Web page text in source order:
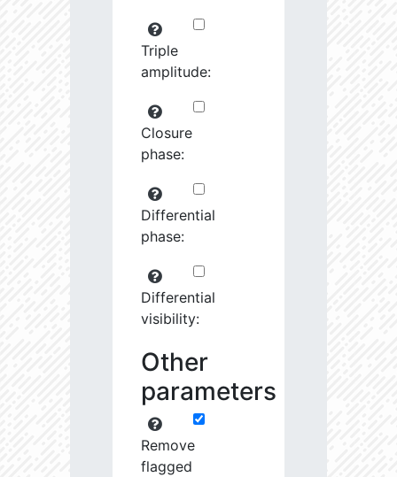
Triple
amplitude:
Closure
phase:
Differential
phase:
Differential
visibility:
Other
parameters
Remove
flagged